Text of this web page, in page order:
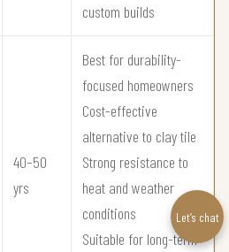
custom builds
40–50
yrs
Best for durability-
focused homeowners
Cost-effective
alternative to clay tile
Strong resistance to
heat and weather
conditions
Suitable for long-term
Let’s chat